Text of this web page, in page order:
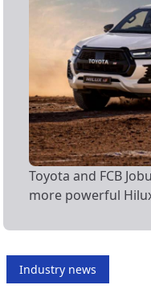
Toyota and FCB
more powerful
Industry news